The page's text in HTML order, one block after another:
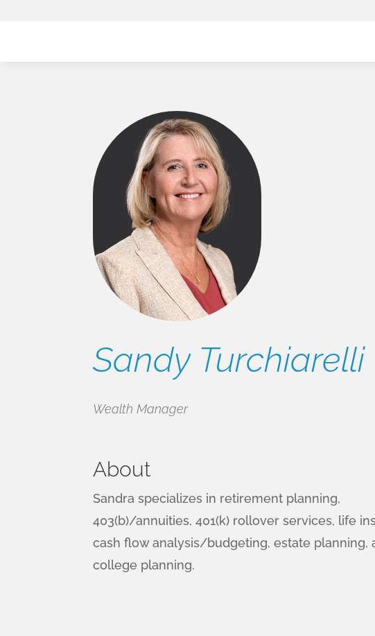
Sandy Turchiarelli
Wealth Manager
About
Sandra specializes in retirement planning,
403(b)/annuities, 401(k) rollover services, life
cash flow analysis/budgeting, estate planning,
college planning.